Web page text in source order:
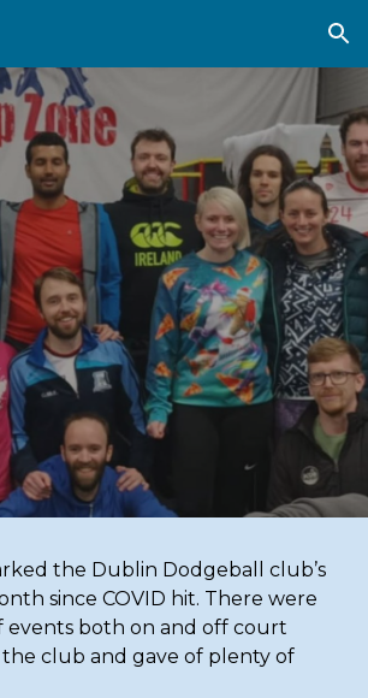
Skip to navigation
the Dublin Dodgeball club’s
since COVID hit. There were
both on and off court
club and gave of plenty of